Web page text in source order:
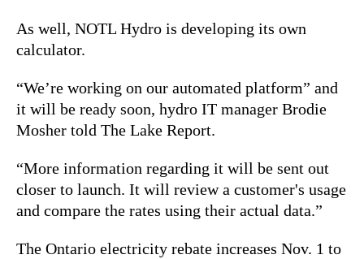
As well, NOTL Hydro is developing its own
calculator.
“We’re working on our automated platform” and
it will be ready soon, hydro IT manager Brodie
Mosher told The Lake Report.
“More information regarding it will be sent out
closer to launch. It will review a customer's usage
and compare the rates using their actual data.”
The Ontario electricity rebate increases Nov. 1 to